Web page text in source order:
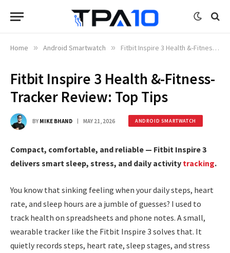
Home » Android Smartwatch » Fitbit Inspire 3 Health &-Fitness-Tracker Review: Top Tips
Fitbit Inspire 3 Health &-Fitness-
Tracker Review: Top Tips
BY MIKE BHAND MAY 21, 2026 ANDROID SMARTWATCH
Compact, comfortable, and reliable — Fitbit Inspire 3
delivers smart sleep, stress, and daily activity tracking.
You know that sinking feeling when your daily steps, heart
rate, and sleep hours are a jumble of guesses? I used to
track health on spreadsheets and phone notes. A small,
wearable tracker like the Fitbit Inspire 3 solves that. It
quietly records steps, heart rate, sleep stages, and stress